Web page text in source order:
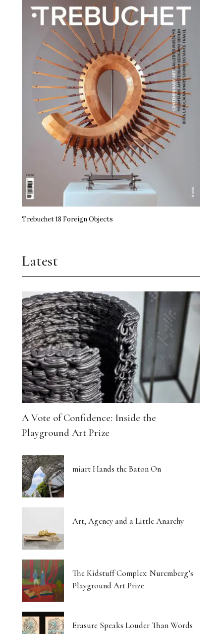
Trebuchet 18 Foreign Objects
Latest
A Vote of Confidence: Inside the
Playground Art Prize
miart Hands the Baton On
Art, Agency and a Little Anarchy
The Kidstuff Complex: Nuremberg’s
Playground Art Prize
Erasure Speaks Louder Than Words